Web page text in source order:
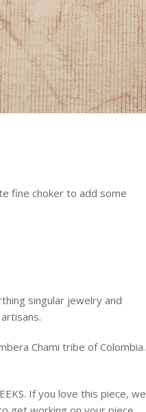
fine choker to add some
singular jewelry and
Chami tribe of Colombia.
If you love this piece, we